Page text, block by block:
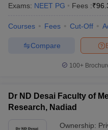
Exams: NEET PG Fees :₹
Courses Fees Cut-Off
Compare
100+
Dr ND Desai Faculty of
Research, Nadiad
Ownership: